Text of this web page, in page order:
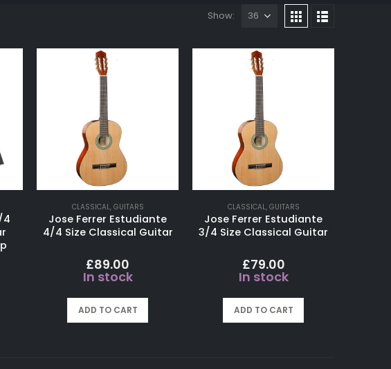
Show:
4
CLASSICAL, GUITARS
Jose Ferrer Estudiante
4/4 Size Classical Guitar
£89.00
In stock
ADD TO CART
CLASSICAL, GUITARS
Jose Ferrer Estudiante
3/4 Size Classical Guitar
£79.00
In stock
ADD TO CART